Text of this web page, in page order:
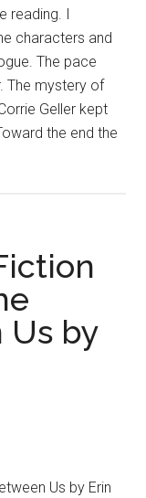
reading. I
characters and
The pace
The mystery of
Geller kept
the end the
Us by
Us by Erin